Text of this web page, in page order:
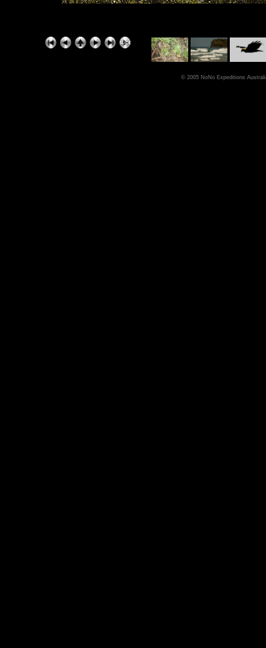
© 2005 NoNo Expeditions